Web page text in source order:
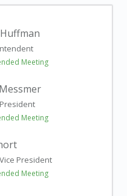
Meeting
Meeting
President
Meeting